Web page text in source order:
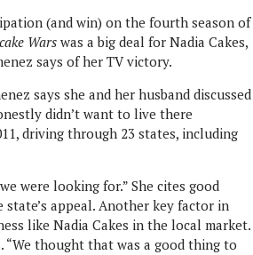
(and win) on the fourth season of
Warswas a big deal for Nadia Cakes,
says of her TV victory.
says she and her husband discussed
didn’t want to live there
driving through 23 states, including
were looking for.” She cites good
state’s appeal. Another key factor in
like Nadia Cakes in the local market.
“We thought that was a good thing to